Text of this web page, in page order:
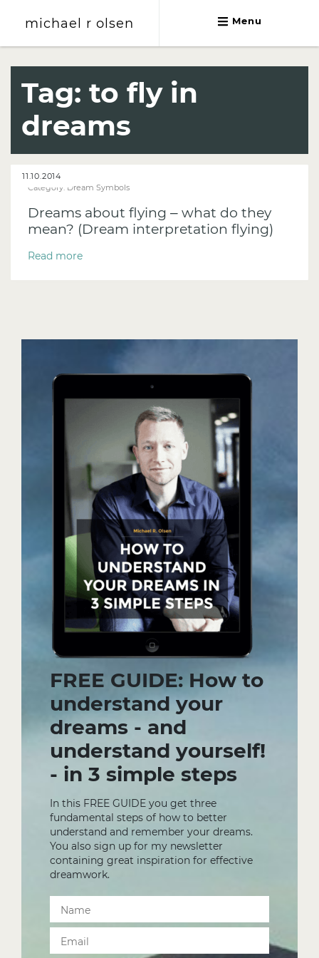
michael r olsen Menu
Tag:to fly in
dreams
11.10.2014
Category: Dream Symbols
Dreams about flying – what do they
mean? (Dream interpretation flying)
Read more
FREE GUIDE: How to
understand your
dreams - and
understand yourself!
- in 3 simple steps
In this FREE GUIDE you get three
fundamental steps of how to better
understand and remember your dreams.
You also sign up for my newsletter
containing great inspiration for effective
dreamwork.